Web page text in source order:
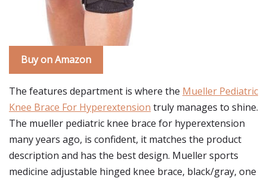
Buy on Amazon
The features department is where the Mueller Pediatric
Knee Brace For Hyperextension truly manages to shine.
The mueller pediatric knee brace for hyperextension
many years ago, is confident, it matches the product
description and has the best design. Mueller sports
medicine adjustable hinged knee brace, black/gray, one